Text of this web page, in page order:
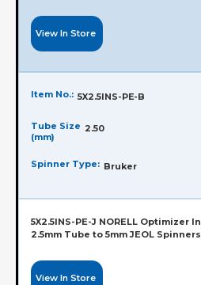
View In Store
Item No.: 5X2.5INS-PE-B
Tube Size
(mm)
2.50
Spinner Type: Bruker
5X2.5INS-PE-J NORELL Optimizer
2.5mm Tube to 5mm JEOL Spinners
View In Store